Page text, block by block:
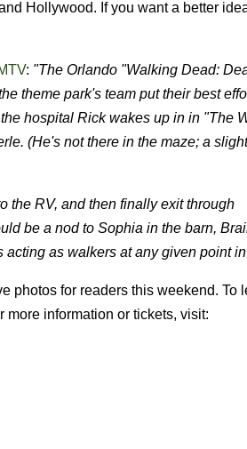
Hollywood. If you want a better
: "The Orlando "Walking Dead:
theme park's team put their best
hospital Rick wakes up in in "The
(He's not there in the maze; a
the RV, and then finally exit through
be a nod to Sophia in the barn,
as walkers at any given point
photos for readers this weekend. To
more information or tickets, visit: